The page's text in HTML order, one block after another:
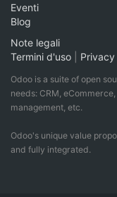
Eventi
Blog
Note legali
Termini d'uso
Privacy
Odoo is a suite of open
needs: CRM,
management, etc.
Odoo's unique value
and fully integrated.